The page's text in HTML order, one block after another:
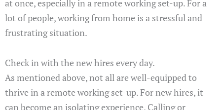
at once, especially in a remote working set-up. For a
lot of people, working from home is a stressful and
frustrating situation.
Check in with the new hires every day.
As mentioned above, not all are well-equipped to
thrive in a remote working set-up. For new hires, it
can become an isolating experience. Calling or